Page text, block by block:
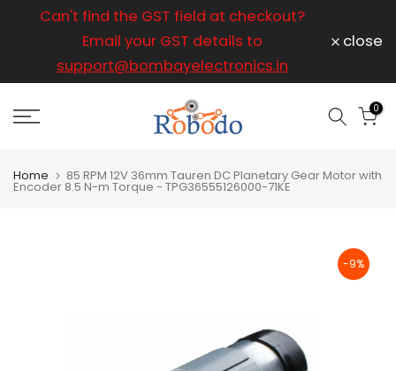
content
Can't find the GST field at checkout?
Email your GST details to
support@bombayelectronics.in
close
0
Home 85 RPM 12V 36mm Tauren DC Planetary Gear Motor with
Encoder 8.5 N-m Torque - TPG36555126000-71KE
-9%